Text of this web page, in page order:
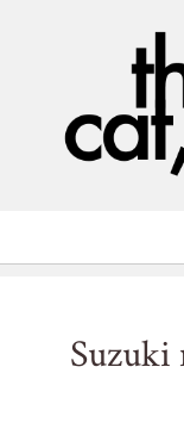
Suzuki